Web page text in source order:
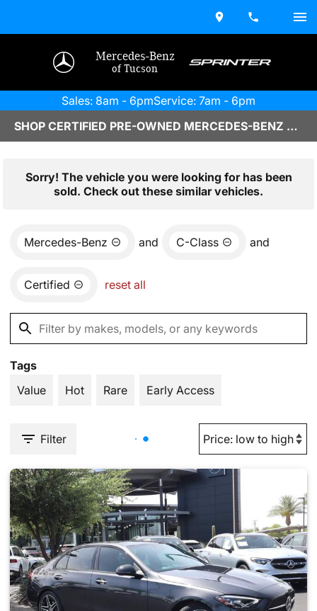
Mercedes-Benz
of Tucson
Sales: 8am - 6pmService: 7am - 6pm
SHOP CERTIFIED PRE-OWNED MERCEDES-BENZ VEHICLES IN TUCSON, AZ
Sorry! The vehicle you were looking for has been
sold. Check out these similar vehicles.
Mercedes-Benz and C-Class and
Certified reset all
Tags
Value
Hot Rare Early Access
Filter